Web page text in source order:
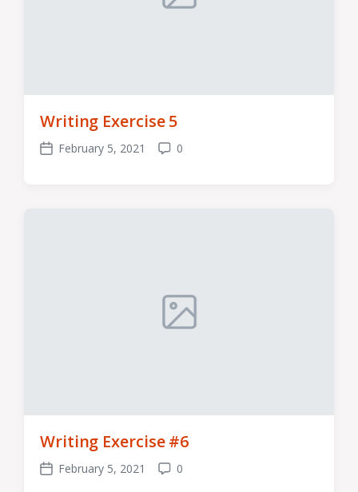
Writing Exercise 5
Post
February 5, 2021
Comments
0
Writing Exercise #6
Post
February 5, 2021
Comments
0